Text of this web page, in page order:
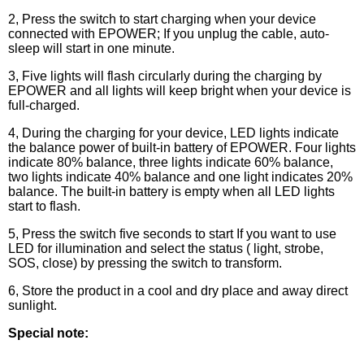
2, Press the switch to start charging when your device
connected with EPOWER; If you unplug the cable, auto-
sleep will start in one minute.
3, Five lights will flash circularly during the charging by
EPOWER and all lights will keep bright when your device is
full-charged.
4, During the charging for your device, LED lights indicate
the balance power of built-in battery of EPOWER. Four lights
indicate 80% balance, three lights indicate 60% balance,
two lights indicate 40% balance and one light indicates 20%
balance. The built-in battery is empty when all LED lights
start to flash.
5, Press the switch five seconds to start If you want to use
LED for illumination and select the status ( light, strobe,
SOS, close) by pressing the switch to transform.
6, Store the product in a cool and dry place and away direct
sunlight.
Special note: